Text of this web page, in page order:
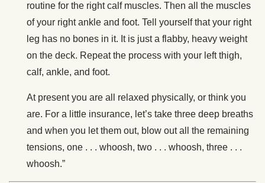
routine for the right calf muscles. Then all the muscles
of your right ankle and foot. Tell yourself that your right
leg has no bones in it. It is just a flabby, heavy weight
on the deck. Repeat the process with your left thigh,
calf, ankle, and foot.
At present you are all relaxed physically, or think you
are. For a little insurance, let’s take three deep breaths
and when you let them out, blow out all the remaining
tensions, one . . . whoosh, two . . . whoosh, three . . .
whoosh.”